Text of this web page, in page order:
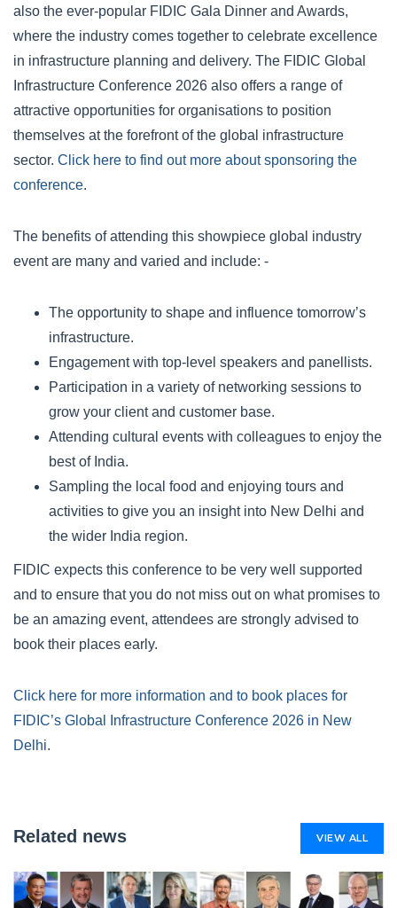
also the ever-popular FIDIC Gala Dinner and Awards,
where the industry comes together to celebrate excellence
in infrastructure planning and delivery. The FIDIC Global
Infrastructure Conference 2026 also offers a range of
attractive opportunities for organisations to position
themselves at the forefront of the global infrastructure
sector. Click here to find out more about sponsoring the
conference.
The benefits of attending this showpiece global industry
event are many and varied and include: -
The opportunity to shape and influence tomorrow’s
infrastructure.
Engagement with top-level speakers and panellists.
Participation in a variety of networking sessions to
grow your client and customer base.
Attending cultural events with colleagues to enjoy the
best of India.
Sampling the local food and enjoying tours and
activities to give you an insight into New Delhi and
the wider India region.
FIDIC expects this conference to be very well supported
and to ensure that you do not miss out on what promises to
be an amazing event, attendees are strongly advised to
book their places early.
Click here for more information and to book places for
FIDIC’s Global Infrastructure Conference 2026 in New
Delhi.
Related news VIEW ALL